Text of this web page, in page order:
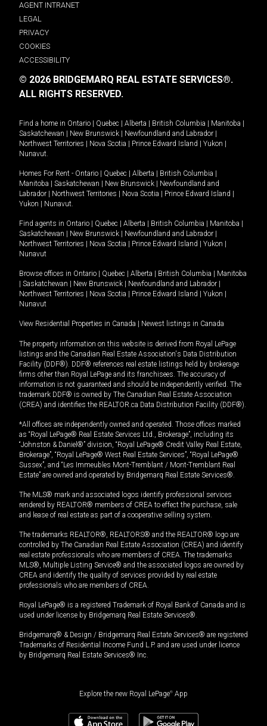
AGENT INTRANET
LEGAL
PRIVACY
COOKIES
ACCESSIBILITY
© 2026 BRIDGEMARQ REAL ESTATE SERVICES®.
ALL RIGHTS RESERVED.
Find a home in Ontario Quebec Alberta British Columbia Manitoba
Saskatchewan
New Brunswick Newfoundland and Labrador
Northwest Territories
Nova Scotia Prince Edward Island Yukon
Nunavut.
Homes For Rent - Ontario Quebec Alberta British Columbia
Manitoba
Saskatchewan New Brunswick
Newfoundland and
Labrador
Northwest Territories Nova Scotia Prince Edward Island
Yukon
Nunavut.
Find agents in Ontario Quebec Alberta British Columbia Manitoba
Saskatchewan
New Brunswick Newfoundland and Labrador
Northwest Territories
Nova Scotia Prince Edward Island Yukon
Nunavut
Browse offices in Ontario Quebec Alberta British Columbia
Manitoba
Saskatchewan New Brunswick Newfoundland and Labrador
Northwest Territories
Nova Scotia Prince Edward Island Yukon
Nunavut
View Residential Properties in Canada Newest listings in Canada
The property information on this website is derived from Royal LePage
listings and the Canadian Real Estate Association's Data Distribution
Facility (DDF®). DDF® references real estate listings held by brokerage
firms other than Royal LePage and its franchisees. The accuracy of
information is not guaranteed and should be independently verified. The
trademark DDF® is owned by The Canadian Real Estate Association
(CREA) and identifies the REALTOR.ca Data Distribution Facility (DDF®).
*All offices are independently owned and operated. Those offices marked
as “Royal LePage® Real Estate Services Ltd., Brokerage”, including its
“Johnston & Daniel®” division, “Royal LePage® Credit Valley Real Estate,
Brokerage”, “Royal LePage® West Real Estate Services”, “Royal LePage®
Sussex”, and “Les Immeubles Mont-Tremblant / Mont-Tremblant Real
Estate” are owned and operated by Bridgemarq Real Estate Services®.
The MLS® mark and associated logos identify professional services
rendered by REALTOR® members of CREA to effect the purchase, sale
and lease of real estate as part of a cooperative selling system.
The trademarks REALTOR®, REALTORS® and the REALTOR® logo are
controlled by The Canadian Real Estate Association (CREA) and identify
real estate professionals who are members of CREA. The trademarks
MLS®, Multiple Listing Service® and the associated logos are owned by
CREA and identify the quality of services provided by real estate
professionals who are members of CREA.
Royal LePage® is a registered Trademark of Royal Bank of Canada and is
used under license by Bridgemarq Real Estate Services®.
Bridgemarq® & Design / Bridgemarq Real Estate Services® are registered
Trademarks of Residential Income Fund L.P. and are used under licence
by Bridgemarq Real Estate Services® Inc.
Explore the new Royal LePage® App